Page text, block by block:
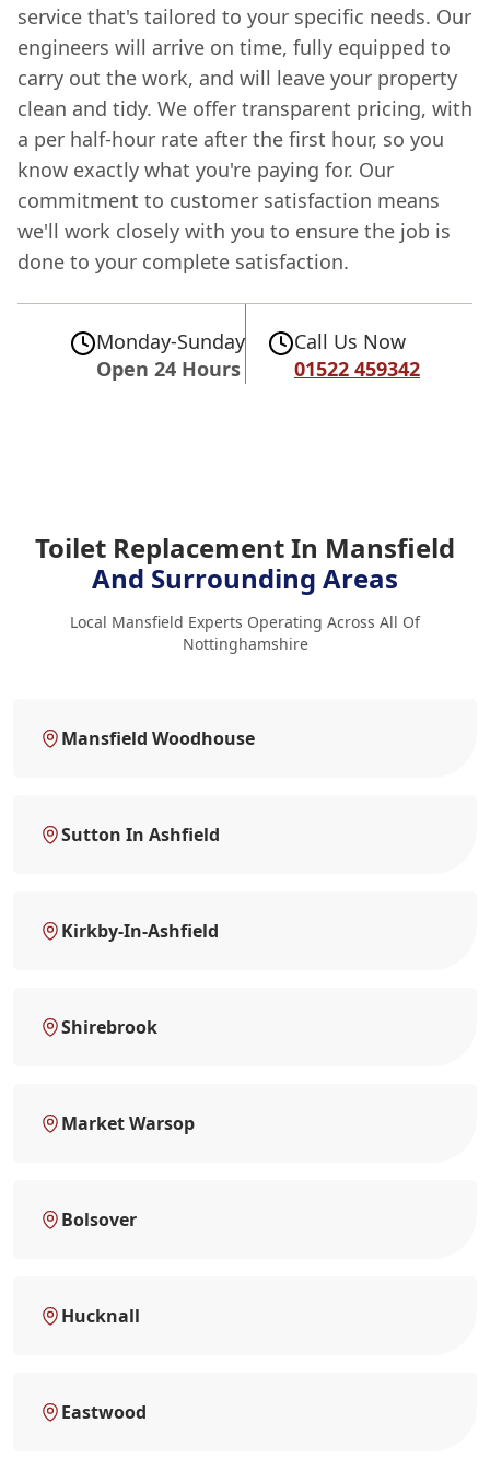
service that's tailored to your specific needs. Our
engineers will arrive on time, fully equipped to
carry out the work, and will leave your property
clean and tidy. We offer transparent pricing, with
a per half-hour rate after the first hour, so you
know exactly what you're paying for. Our
commitment to customer satisfaction means
we'll work closely with you to ensure the job is
done to your complete satisfaction.
Monday-Sunday
Open 24 Hours
Call Us Now
01522 459342
Toilet Replacement In Mansfield
And Surrounding Areas
Local Mansfield Experts Operating Across All Of
Nottinghamshire
Mansfield Woodhouse
Sutton In Ashfield
Kirkby-In-Ashfield
Shirebrook
Market Warsop
Bolsover
Hucknall
Eastwood